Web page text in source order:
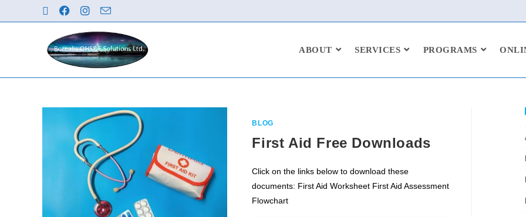
ABOUT SERVICES PROGRAMS
BLOG
First Aid Free Downloads
Click on the links below to download these
documents: First Aid Worksheet First Aid Assessment
Flowchart